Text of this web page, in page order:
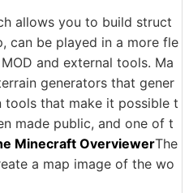
allows you to build struct
can be played in a more fle
and external tools. Ma
generators that gener
tools that make it possible t
made public, and one of t
Minecraft OverviewerThe
a map image of the wo